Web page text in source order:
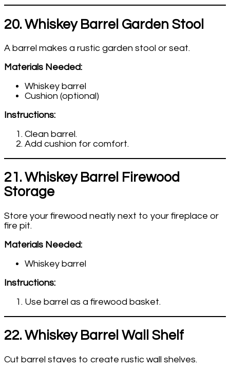
20. Whiskey Barrel Garden Stool
A barrel makes a rustic garden stool or seat.
Materials Needed:
Whiskey barrel
Cushion (optional)
Instructions:
Clean barrel.
Add cushion for comfort.
21. Whiskey Barrel Firewood
Storage
Store your firewood neatly next to your fireplace or
fire pit.
Materials Needed:
Whiskey barrel
Instructions:
Use barrel as a firewood basket.
22. Whiskey Barrel Wall Shelf
Cut barrel staves to create rustic wall shelves.